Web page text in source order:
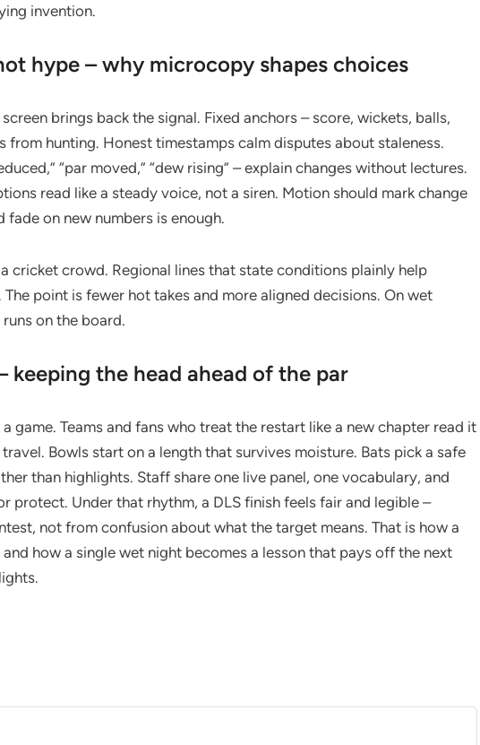
invention.
hype – why microcopy shapes choices
brings back the signal. Fixed anchors – score, wickets, balls,
from hunting. Honest timestamps calm disputes about staleness.
“par moved,” “dew rising” – explain changes without lectures.
read like a steady voice, not a siren. Motion should mark change
fade on new numbers is enough.
cricket crowd. Regional lines that state conditions plainly help
point is fewer hot takes and more aligned decisions. On wet
on the board.
keeping the head ahead of the par
game. Teams and fans who treat the restart like a new chapter read it
Bowls start on a length that survives moisture. Bats pick a safe
than highlights. Staff share one live panel, one vocabulary, and
protect. Under that rhythm, a DLS finish feels fair and legible –
not from confusion about what the target means. That is how a
how a single wet night becomes a lesson that pays off the next